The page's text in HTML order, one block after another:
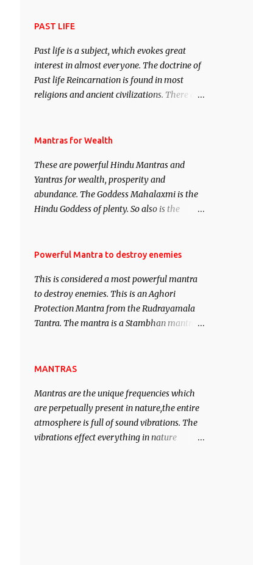
attract everyone, and make them come
PAST LIFE
Past life is a subject, which evokes great
interest in almost everyone. The doctrine of
Past life Reincarnation is found in most
religions and ancient civilizations. There are
This section is devoted exclusively toward
Regression. Studies conducted on Past life
will be published. Certain real life cases
involving past life or what are believed to be
cases of Past life reincarnations will be
of mystery surrounding anything involving
remain unbiased in this regard.
Mantras for Wealth
These are powerful Hindu Mantras and
Yantras for wealth, prosperity and
abundance. The Goddess Mahalaxmi is the
Hindu Goddess of plenty. So also is the
Saints and Masters the Navnath’s of the
acquisition of material pursuits as well as
the essential requirements to lead a
contented life.
Powerful Mantra to destroy enemies
This is considered a most powerful mantra
to destroy enemies. This is an Aghori
Protection Mantra from the Rudrayamala
Tantra. The mantra is a Stambhan mantra
of the enemy, who is harming you. This it
his intellect.
MANTRAS
Mantras are the unique frequencies which
are perpetually present in nature,the entire
atmosphere is full of sound vibrations. The
vibrations effect everything in nature